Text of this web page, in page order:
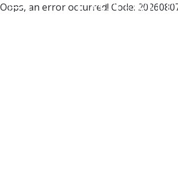
Oops, an error occurred! Code: